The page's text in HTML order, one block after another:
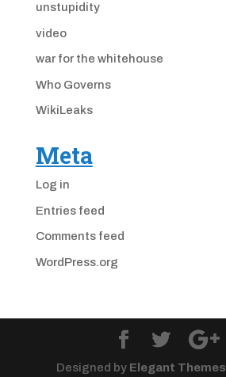
unstupidity
video
war for the whitehouse
Who Governs
WikiLeaks
Meta
Log in
Entries feed
Comments feed
WordPress.org
Designed by Elegant Themes